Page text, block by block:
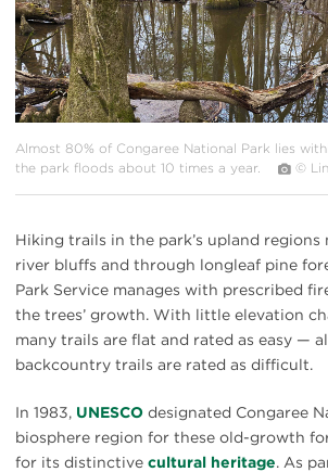
Almost 80% of Congaree National Park lies
the park floods about 10 times a year.
©
Hiking trails in the park’s upland regions
river bluffs and through longleaf pine
Park Service manages with prescribed
the trees’ growth. With little elevation
many trails are flat and rated as easy —
backcountry trails are rated as difficult.
In 1983, UNESCO designated Congaree
biosphere region for these old-growth
for its distinctive cultural heritage. As